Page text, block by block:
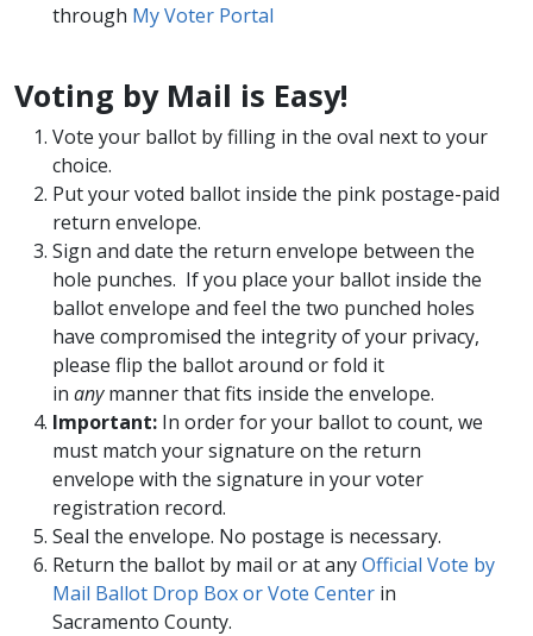
through My Voter Portal
Voting by Mail is Easy!
Vote your ballot by filling in the oval next to your
choice.
Put your voted ballot inside the pink postage-paid
return envelope.
Sign and date the return envelope between the
hole punches. If you place your ballot inside the
ballot envelope and feel the two punched holes
have compromised the integrity of your privacy,
please flip the ballot around or fold it
in anymanner that fits inside the envelope.
Important: In order for your ballot to count, we
must match your signature on the return
envelope with the signature in your voter
registration record.​
Seal the envelope. No postage is necessary.
Return the ballot by mail or at anyOfficial Vote by
Mail Ballot Drop Box or Vote Center​ in
Sacramento County. ​